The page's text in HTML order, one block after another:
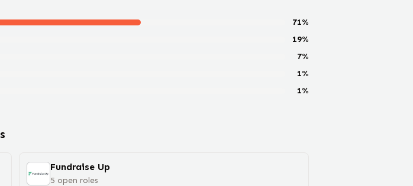
71%
19%
7%
1%
1%
s
Fundraise Up
5 open roles